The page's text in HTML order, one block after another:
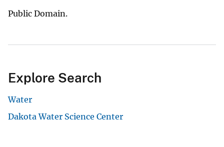
Public Domain.
Explore Search
Water
Dakota Water Science Center